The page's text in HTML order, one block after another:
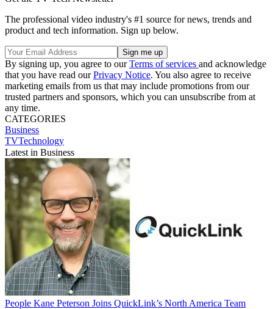
The professional video industry's #1 source for news, trends and
product and tech information. Sign up below.
By signing up, you agree to ourTerms of services and acknowledge
that you have read ourPrivacy Notice. You also agree to receive
marketing emails from us that may include promotions from our
trusted partners and sponsors, which you can unsubscribe from at
any time.
CATEGORIES
Business
TVTechnology
Latest in Business
People Kane Peterson Joins QuickLink’s North America Team